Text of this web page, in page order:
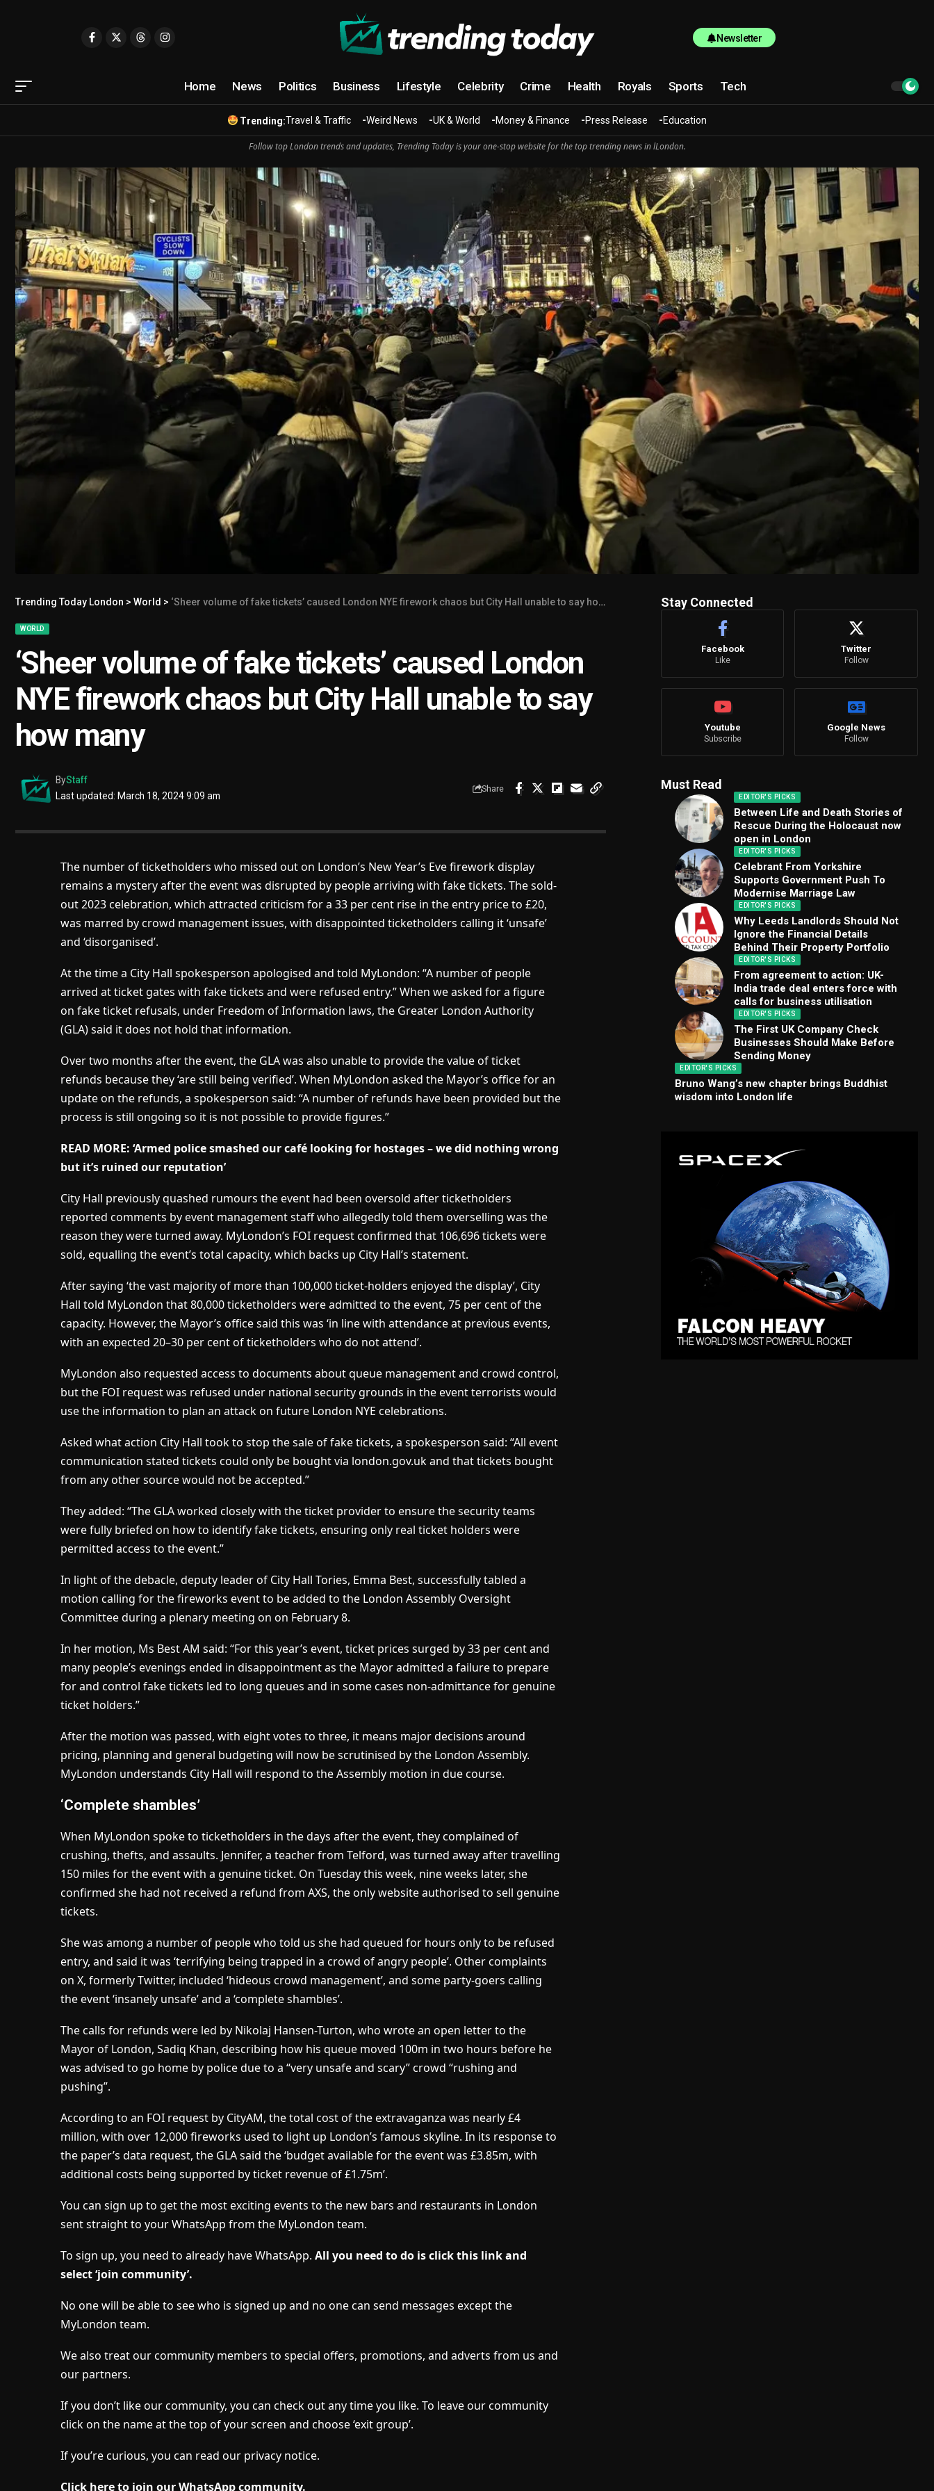
Newsletter
Home News Politics Business Lifestyle Celebrity Crime Health Royals Sports Tech
Trending:Travel & Traffic Weird News UK & World Money & Finance Press Release Education
Follow top London trends and updates, Trending Today is your one-stop website for the top trending news in lLondon.
Trending Today London > World > ‘Sheer volume of fake tickets’ caused London NYE firework chaos but City Hall unable to say how many
WORLD
‘Sheer volume of fake tickets’ caused London
NYE firework chaos but City Hall unable to say
how many
Last updated: March 18, 2024 9:09 am
ByStaff
Share
The number of ticketholders who missed out on London’s New Year’s Eve firework display
remains a mystery after the event was disrupted by people arriving with fake tickets. The sold-
out 2023 celebration, which attracted criticism for a 33 per cent rise in the entry price to £20,
was marred by crowd management issues, with disappointed ticketholders calling it ‘unsafe’
and ‘disorganised’.
At the time a City Hall spokesperson apologised and told MyLondon: “A number of people
arrived at ticket gates with fake tickets and were refused entry.” When we asked for a figure
on fake ticket refusals, under Freedom of Information laws, the Greater London Authority
(GLA) said it does not hold that information.
Over two months after the event, the GLA was also unable to provide the value of ticket
refunds because they ‘are still being verified’. When MyLondon asked the Mayor’s office for an
update on the refunds, a spokesperson said: “A number of refunds have been provided but the
process is still ongoing so it is not possible to provide figures.”
READ MORE: ‘Armed police smashed our café looking for hostages – we did nothing wrong
but it’s ruined our reputation’
City Hall previously quashed rumours the event had been oversold after ticketholders
reported comments by event management staff who allegedly told them overselling was the
reason they were turned away. MyLondon’s FOI request confirmed that 106,696 tickets were
sold, equalling the event’s total capacity, which backs up City Hall’s statement.
After saying ‘the vast majority of more than 100,000 ticket-holders enjoyed the display’, City
Hall told MyLondon that 80,000 ticketholders were admitted to the event, 75 per cent of the
capacity. However, the Mayor’s office said this was ‘in line with attendance at previous events,
with an expected 20–30 per cent of ticketholders who do not attend’.
MyLondon also requested access to documents about queue management and crowd control,
but the FOI request was refused under national security grounds in the event terrorists would
use the information to plan an attack on future London NYE celebrations.
Asked what action City Hall took to stop the sale of fake tickets, a spokesperson said: “All event
communication stated tickets could only be bought via london.gov.uk and that tickets bought
from any other source would not be accepted.”
They added: “The GLA worked closely with the ticket provider to ensure the security teams
were fully briefed on how to identify fake tickets, ensuring only real ticket holders were
permitted access to the event.”
In light of the debacle, deputy leader of City Hall Tories, Emma Best, successfully tabled a
motion calling for the fireworks event to be added to the London Assembly Oversight
Committee during a plenary meeting on on February 8.
In her motion, Ms Best AM said: “For this year’s event, ticket prices surged by 33 per cent and
many people’s evenings ended in disappointment as the Mayor admitted a failure to prepare
for and control fake tickets led to long queues and in some cases non-admittance for genuine
ticket holders.”
After the motion was passed, with eight votes to three, it means major decisions around
pricing, planning and general budgeting will now be scrutinised by the London Assembly.
MyLondon understands City Hall will respond to the Assembly motion in due course.
‘Complete shambles’
When MyLondon spoke to ticketholders in the days after the event, they complained of
crushing, thefts, and assaults. Jennifer, a teacher from Telford, was turned away after travelling
150 miles for the event with a genuine ticket. On Tuesday this week, nine weeks later, she
confirmed she had not received a refund from AXS, the only website authorised to sell genuine
tickets.
She was among a number of people who told us she had queued for hours only to be refused
entry, and said it was ‘terrifying being trapped in a crowd of angry people’. Other complaints
on X, formerly Twitter, included ‘hideous crowd management’, and some party-goers calling
the event ‘insanely unsafe’ and a ‘complete shambles’.
The calls for refunds were led by Nikolaj Hansen-Turton, who wrote an open letter to the
Mayor of London, Sadiq Khan, describing how his queue moved 100m in two hours before he
was advised to go home by police due to a “very unsafe and scary” crowd “rushing and
pushing”.
According to an FOI request by CityAM, the total cost of the extravaganza was nearly £4
million, with over 12,000 fireworks used to light up London’s famous skyline. In its response to
the paper’s data request, the GLA said the ‘budget available for the event was £3.85m, with
additional costs being supported by ticket revenue of £1.75m’.
You can sign up to get the most exciting events to the new bars and restaurants in London
sent straight to your WhatsApp from the MyLondon team.
To sign up, you need to already have WhatsApp. All you need to do is click this link and
select ‘join community’.
No one will be able to see who is signed up and no one can send messages except the
MyLondon team.
We also treat our community members to special offers, promotions, and adverts from us and
our partners.
If you don’t like our community, you can check out any time you like. To leave our community
click on the name at the top of your screen and choose ‘exit group’.
If you’re curious, you can read our privacy notice.
Click here to join our WhatsApp community.
Stay Connected
Facebook
Like
Twitter
Follow
Youtube
Subscribe
Google News
Follow
Must Read
EDITOR'S PICKS
Between Life and Death Stories of
Rescue During the Holocaust now
open in London
EDITOR'S PICKS
Celebrant From Yorkshire
Supports Government Push To
Modernise Marriage Law
EDITOR'S PICKS
Why Leeds Landlords Should Not
Ignore the Financial Details
Behind Their Property Portfolio
EDITOR'S PICKS
From agreement to action: UK-
India trade deal enters force with
calls for business utilisation
EDITOR'S PICKS
The First UK Company Check
Businesses Should Make Before
Sending Money
EDITOR'S PICKS
Bruno Wang’s new chapter brings Buddhist
wisdom into London life